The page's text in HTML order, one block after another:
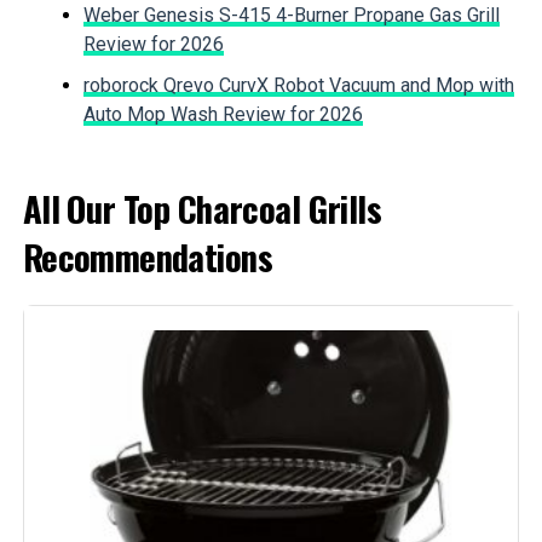
Jump to details
LEARN MORE
Tabletop Charcoal Grill
LEARN MORE
MHH Portable Charcoal Grill for 10
Skewers
Fuel Type: Charcoal
Product:
Included Components:
‎Alloy Steel, Aluminum, Porcelain
Handle Material:
Model Name:
Frame Material: ‎Aluminum
Weber Genesis S-415 4-Burner Propane Gas Grill
Review for 2026
roborock Qrevo CurvX Robot Vacuum and Mop with
Auto Mop Wash Review for 2026
All Our Top Charcoal Grills
Recommendations